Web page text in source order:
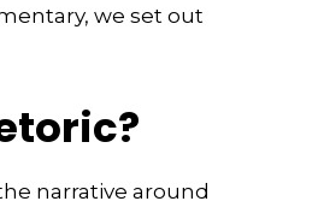
we set out
narrative around